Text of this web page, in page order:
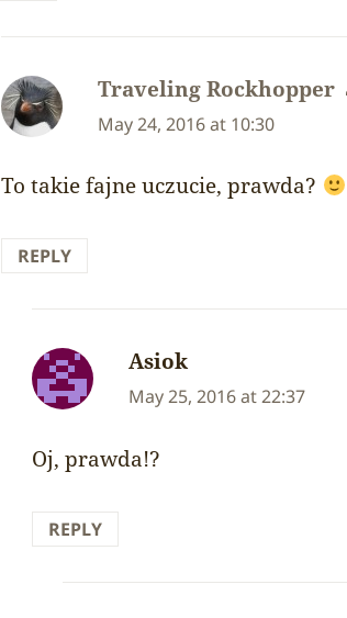
Traveling Rockhopper
May 24, 2016 at 10:30
To takie fajne uczucie, prawda?
REPLY
Asiok
May 25, 2016 at 22:37
Oj, prawda!?
REPLY